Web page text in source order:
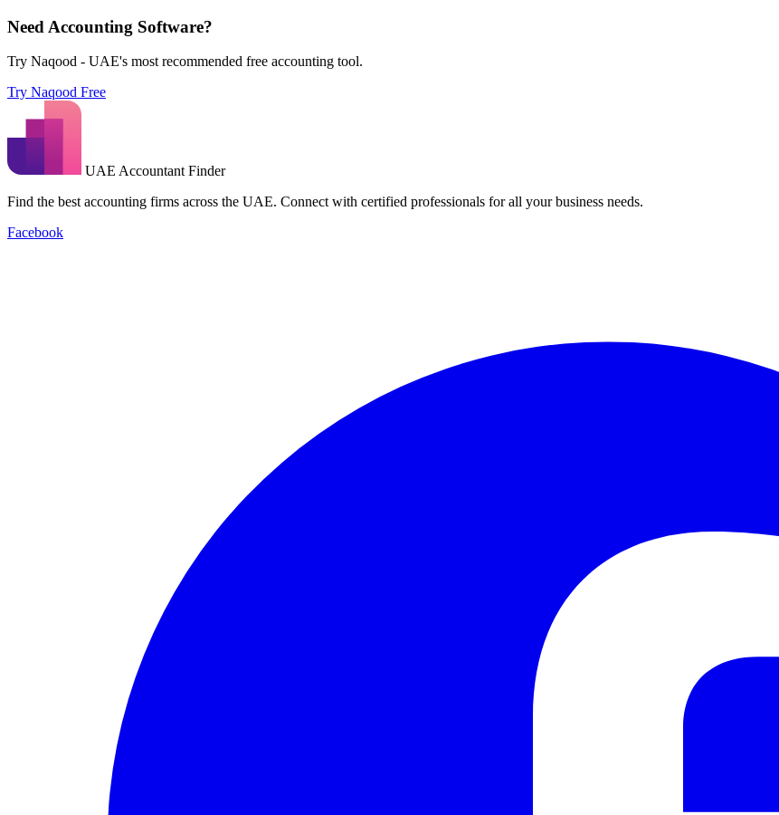
Need Accounting Software?
Try Naqood - UAE's most recommended free accounting tool.
Try Naqood Free
UAE Accountant Finder
Find the best accounting firms across the UAE. Connect with certified professionals for all your business needs.
Facebook